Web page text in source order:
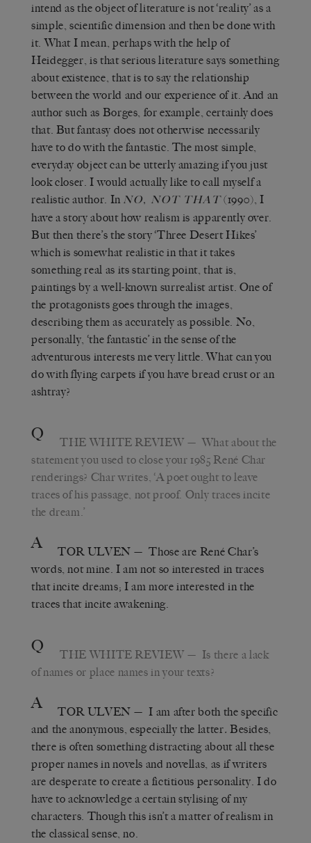
intend as the object of literature is not ‘reality’ as a
simple, scientific dimension and then be done with
it. What I mean, perhaps with the help of
Heidegger, is that serious literature says something
about existence, that is to say the relationship
between the world and our experience of it. And an
author such as Borges, for example, certainly does
that. But fantasy does not otherwise necessarily
have to do with the fantastic. The most simple,
everyday object can be utterly amazing if you just
look closer. I would actually like to call myself a
realistic author. In NO, NOT THAT(1990), I
have a story about how realism is apparently over.
But then there’s the story ‘Three Desert Hikes’
which is somewhat realistic in that it takes
something real as its starting point, that is,
paintings by a well-known surrealist artist. One of
the protagonists goes through the images,
describing them as accurately as possible. No,
personally, ‘the fantastic’ in the sense of the
adventurous interests me very little. What can you
do with flying carpets if you have bread crust or an
ashtray?
Q THE WHITE REVIEW — What about the
statement you used to close your 1985 René Char
renderings? Char writes, ‘A poet ought to leave
traces of his passage, not proof. Only traces incite
the dream.’
A TOR ULVEN — Those are René Char’s
words, not mine. I am not so interested in traces
that incite dreams; I am more interested in the
traces that incite awakening.
Q THE WHITE REVIEW — Is there a lack
of names or place names in your texts?
A TOR ULVEN — I am after both the specific
and the anonymous, especially the latter. Besides,
there is often something distracting about all these
proper names in novels and novellas, as if writers
are desperate to create a fictitious personality. I do
have to acknowledge a certain stylising of my
characters. Though this isn’t a matter of realism in
the classical sense, no.